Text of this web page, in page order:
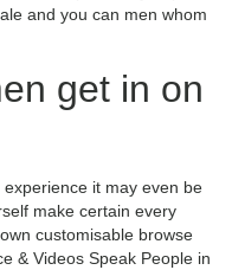
and you can men whom
get in on
it may even be
make certain every
customisable browse
& Videos Speak People in